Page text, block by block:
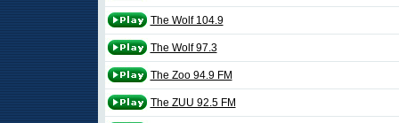
The Wolf 104.9
The Wolf 97.3
The Zoo 94.9 FM
The ZUU 92.5 FM